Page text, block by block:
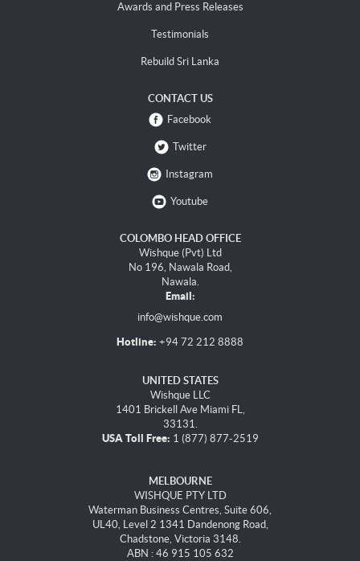
Awards and Press Releases
Testimonials
Rebuild Sri Lanka
CONTACT US
Facebook
Twitter
Instagram
Youtube
COLOMBO HEAD OFFICE
Wishque (Pvt) Ltd
No 196, Nawala Road,
Nawala.
Email:
info@wishque.com
Hotline: +94 72 212 8888
UNITED STATES
Wishque LLC
1401 Brickell Ave Miami FL,
33131.
USA Toll Free: 1 (877) 877-2519
MELBOURNE
WISHQUE PTY LTD
Waterman Business Centres, Suite 606,
UL40, Level 2 1341 Dandenong Road,
Chadstone, Victoria 3148.
ABN : 46 915 105 632